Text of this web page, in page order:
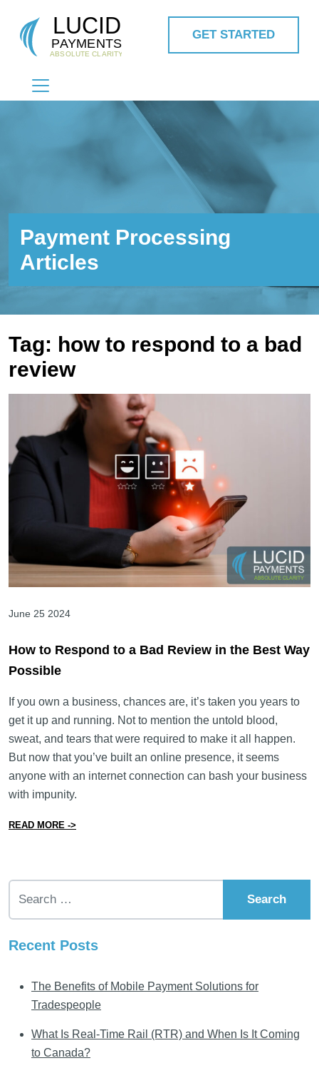
MAIN NAVIGATION
GET STARTED
Payment Processing
Articles
Tag: how to respond to a bad
review
June 25 2024
How to Respond to a Bad Review in the Best Way
Possible
If you own a business, chances are, it’s taken you years to
get it up and running. Not to mention the untold blood,
sweat, and tears that were required to make it all happen.
But now that you’ve built an online presence, it seems
anyone with an internet connection can bash your business
with impunity.
READ MORE ->
Recent Posts
The Benefits of Mobile Payment Solutions for
Tradespeople
What Is Real-Time Rail (RTR) and When Is It Coming
to Canada?